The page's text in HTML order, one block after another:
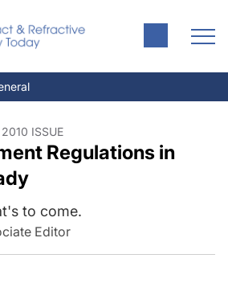
ISSUE
Regulations in
to come.
Editor